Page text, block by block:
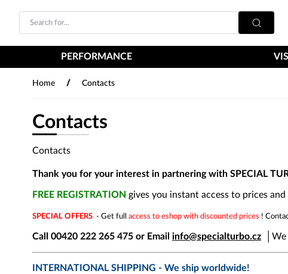
PERFORMANCE
Home / Contacts
Contacts
Contacts
Thank you for your interest in partnering with SPECIAL
FREE REGISTRATION gives you instant access to prices
SPECIAL OFFERS - Get full access to eshop with discounted prices !
Call 00420 222 265 475 or Email info@specialturbo.cz We
INTERNATIONAL SHIPPING - We ship worldwide!